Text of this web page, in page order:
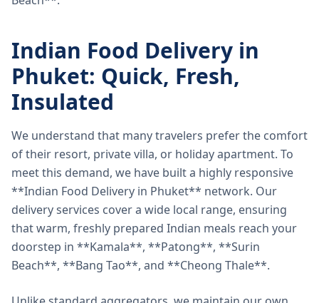
Indian Food Delivery in
Phuket: Quick, Fresh,
Insulated
We understand that many travelers prefer the comfort
of their resort, private villa, or holiday apartment. To
meet this demand, we have built a highly responsive
**Indian Food Delivery in Phuket** network. Our
delivery services cover a wide local range, ensuring
that warm, freshly prepared Indian meals reach your
doorstep in **Kamala**, **Patong**, **Surin
Beach**, **Bang Tao**, and **Cheong Thale**.